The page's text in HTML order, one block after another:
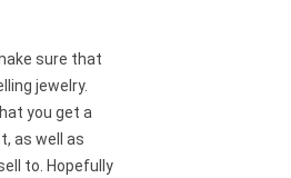
sure that
jewelry.
you get a
as well as
to. Hopefully